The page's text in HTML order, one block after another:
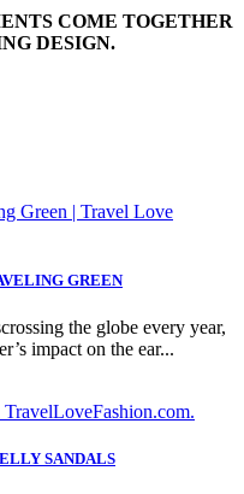
COME TOGETHER
DESIGN.
GREEN
the globe every year,
impact on the ear...
SANDALS